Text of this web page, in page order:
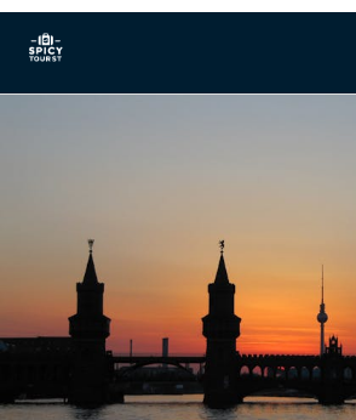
Skip
content